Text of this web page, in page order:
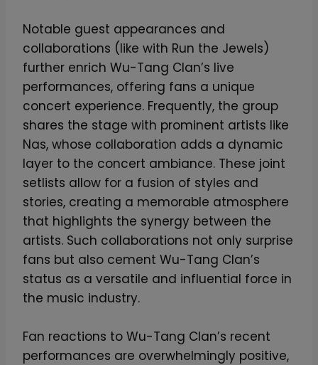
Notable guest appearances and
collaborations (like with Run the Jewels)
further enrich Wu-Tang Clan’s live
performances, offering fans a unique
concert experience. Frequently, the group
shares the stage with prominent artists like
Nas, whose collaboration adds a dynamic
layer to the concert ambiance. These joint
setlists allow for a fusion of styles and
stories, creating a memorable atmosphere
that highlights the synergy between the
artists. Such collaborations not only surprise
fans but also cement Wu-Tang Clan’s
status as a versatile and influential force in
the music industry.
Fan reactions to Wu-Tang Clan’s recent
performances are overwhelmingly positive,